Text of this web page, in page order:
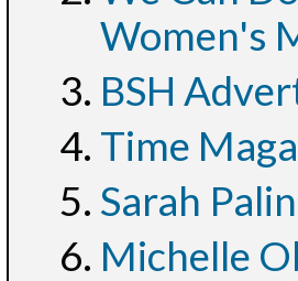
Women's
BSH
Time
Sarah
Michelle